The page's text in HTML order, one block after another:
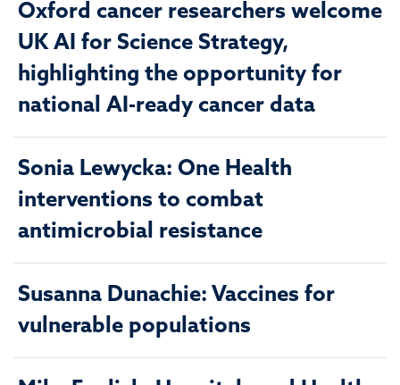
Oxford cancer researchers welcome
UK AI for Science Strategy,
highlighting the opportunity for
national AI-ready cancer data
Sonia Lewycka: One Health
interventions to combat
antimicrobial resistance
Susanna Dunachie: Vaccines for
vulnerable populations